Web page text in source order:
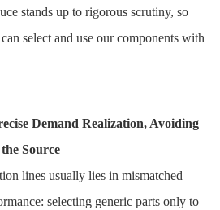
stands up to rigorous scrutiny, so
select and use our components with
Demand Realization, Avoiding
Source
lines usually lies in mismatched
selecting generic parts only to